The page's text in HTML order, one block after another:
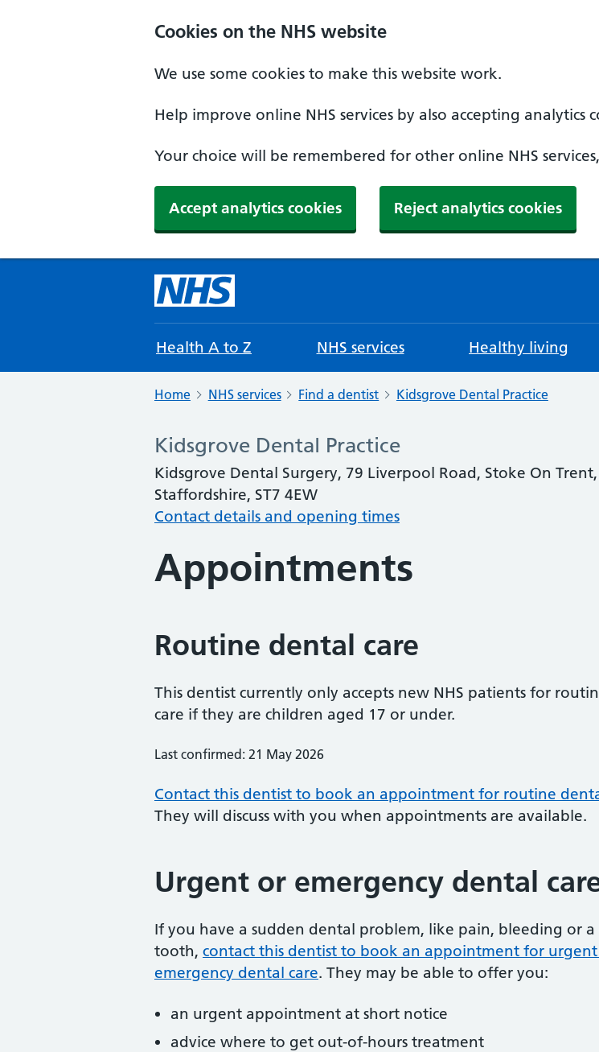
Cookies on the NHS website
We use some cookies to make this website work.
Help improve online NHS services by also accepting analytics
Your choice will be remembered for other online NHS
Accept analytics cookies Reject analytics cookies
Health A to Z NHS services Healthy living
Home NHS services Find a dentist Kidsgrove Dental Practice
Kidsgrove Dental Practice
Kidsgrove Dental Surgery, 79 Liverpool Road, Stoke On Trent,
Staffordshire, ST7 4EW
Contact details and opening times
Appointments
Routine dental care
This dentist currently only accepts new NHS patients for
care if they are children aged 17 or under.
Last confirmed: 21 May 2026
Contact this dentist to book an appointment for routine
They will discuss with you when appointments are available.
Urgent or emergency dental
If you have a sudden dental problem, like pain, bleeding or a
tooth, contact this dentist to book an appointment for
emergency dental care. They may be able to offer you:
an urgent appointment at short notice
advice where to get out-of-hours treatment